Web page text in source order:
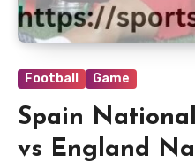
Football Game
Spain
vs England